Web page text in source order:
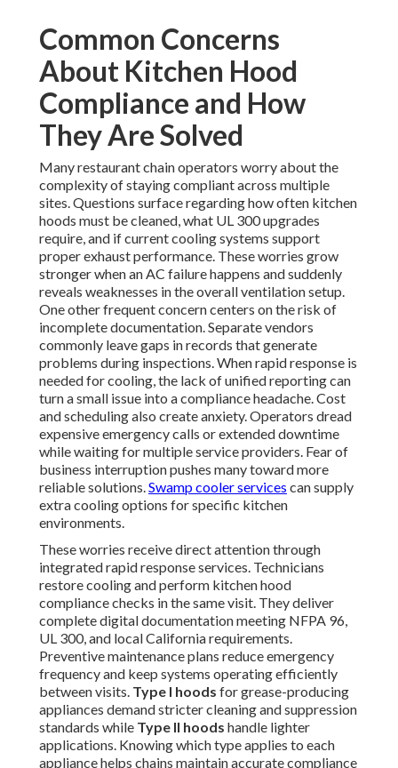
Common Concerns
About Kitchen Hood
Compliance and How
They Are Solved
Many restaurant chain operators worry about the
complexity of staying compliant across multiple
sites. Questions surface regarding how often kitchen
hoods must be cleaned, what UL 300 upgrades
require, and if current cooling systems support
proper exhaust performance. These worries grow
stronger when an AC failure happens and suddenly
reveals weaknesses in the overall ventilation setup.
One other frequent concern centers on the risk of
incomplete documentation. Separate vendors
commonly leave gaps in records that generate
problems during inspections. When rapid response is
needed for cooling, the lack of unified reporting can
turn a small issue into a compliance headache. Cost
and scheduling also create anxiety. Operators dread
expensive emergency calls or extended downtime
while waiting for multiple service providers. Fear of
business interruption pushes many toward more
reliable solutions.Swamp cooler services can supply
extra cooling options for specific kitchen
environments.
These worries receive direct attention through
integrated rapid response services. Technicians
restore cooling and perform kitchen hood
compliance checks in the same visit. They deliver
complete digital documentation meeting NFPA 96,
UL 300, and local California requirements.
Preventive maintenance plans reduce emergency
frequency and keep systems operating efficiently
between visits. Type I hoods for grease-producing
appliances demand stricter cleaning and suppression
standards while Type II hoods handle lighter
applications. Knowing which type applies to each
appliance helps chains maintain accurate compliance